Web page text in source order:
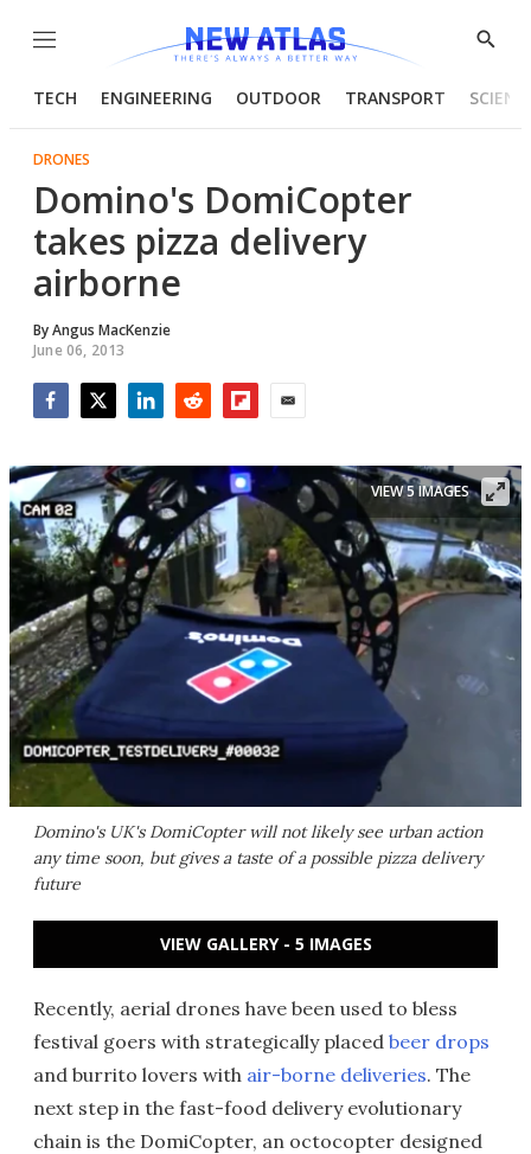
Menu
Show
TECH ENGINEERING OUTDOOR TRANSPORT
DRONES
Domino's DomiCopter
takes pizza delivery
airborne
ByAngus MacKenzie
June 06, 2013
Domino's UK's DomiCopter will not likely see urban action
any time soon, but gives a taste of a possible pizza delivery
future
VIEW 5 IMAGES
VIEW GALLERY - 5 IMAGES
Recently, aerial drones have been used to bless
festival goers with strategically placed beer drops
and burrito lovers with air-borne deliveries. The
next step in the fast-food delivery evolutionary
chain is the DomiCopter, an octocopter designed